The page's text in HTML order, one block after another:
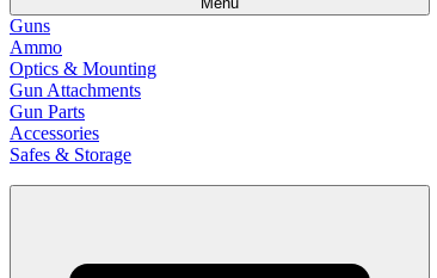
Guns
Ammo
Optics & Mounting
Gun Attachments
Gun Parts
Accessories
Safes & Storage